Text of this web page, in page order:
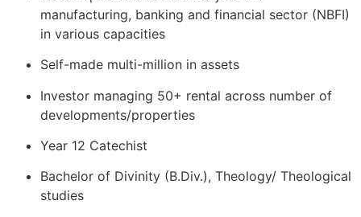
manufacturing, banking and financial sector (NBFI)
in various capacities
Self-made multi-million in assets
Investor managing 50+ rental across number of
developments/properties
Year 12 Catechist
Bachelor of Divinity (B.Div.), Theology/ Theological
studies